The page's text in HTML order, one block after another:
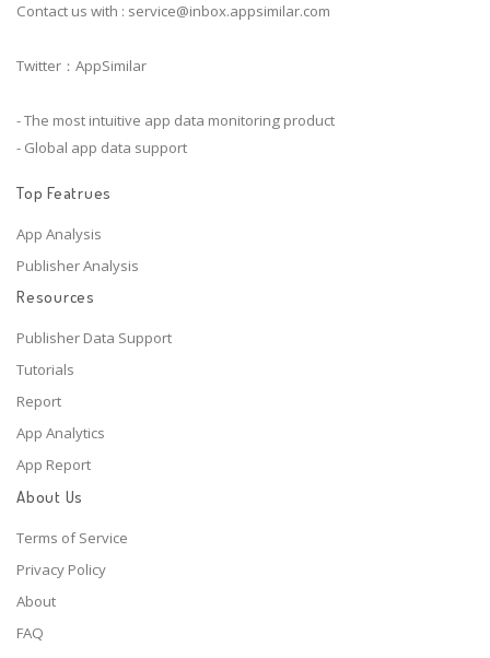
Contact us with : service@inbox.appsimilar.com
Twitter：AppSimilar
- The most intuitive app data monitoring product
- Global app data support
Top Featrues
App Analysis
Publisher Analysis
Resources
Publisher Data Support
Tutorials
Report
App Analytics
App Report
About Us
Terms of Service
Privacy Policy
About
FAQ